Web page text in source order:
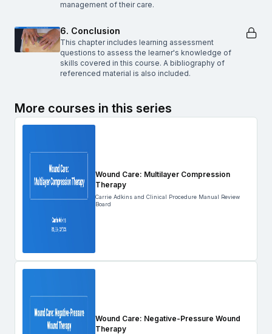
management of their care.
6. Conclusion
This chapter includes learning assessment
questions to assess the learner's knowledge of
skills covered in this course. A bibliography of
referenced material is also included.
More courses in this series
Wound Care: Multilayer Compression
Therapy
Carrie Adkins and Clinical Procedure Manual Review
Board
Wound Care: Negative-Pressure Wound
Therapy